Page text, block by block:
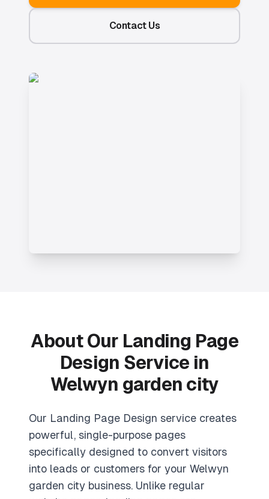
Contact Us
About Our Landing Page
Design Service in
Welwyn garden city
Our Landing Page Design service creates
powerful, single-purpose pages
specifically designed to convert visitors
into leads or customers for your Welwyn
garden city business. Unlike regular